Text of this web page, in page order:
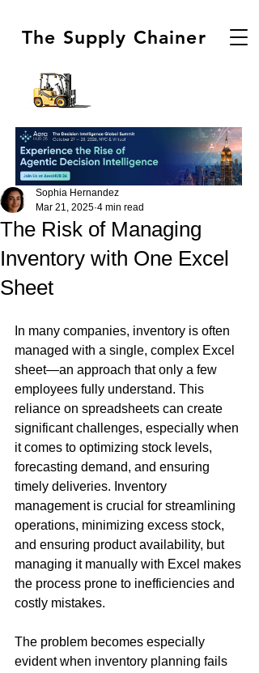
The Supply Chainer
The Risk of Managing
Inventory with One Excel
Sheet
Sophia Hernandez
Mar 21, 2025 4 min read
In many companies, inventory is often
managed with a single, complex Excel
sheet—an approach that only a few
employees fully understand. This
reliance on spreadsheets can create
significant challenges, especially when
it comes to optimizing stock levels,
forecasting demand, and ensuring
timely deliveries. Inventory
management is crucial for streamlining
operations, minimizing excess stock,
and ensuring product availability, but
managing it manually with Excel makes
the process prone to inefficiencies and
costly mistakes.
The problem becomes especially
evident when inventory planning fails